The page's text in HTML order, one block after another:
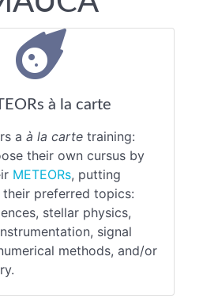
à la carte
a à la carte training:
their own cursus by
METEORs, putting
their preferred topics:
stellar physics,
signal
methods, and/or